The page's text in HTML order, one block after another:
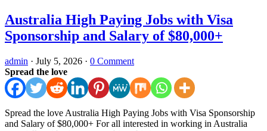
Australia High Paying Jobs with Visa
Sponsorship and Salary of $80,000+
admin · July 5, 2026 · 0 Comment
Spread the love
Spread the love Australia High Paying Jobs with Visa Sponsorship
and Salary of $80,000+ For all interested in working in Australia